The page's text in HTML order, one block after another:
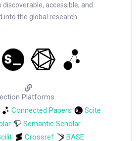
discoverable, accessible, and
into the global research
Platforms
Connected Papers
Scite
Semantic Scholar
Crossref
BASE